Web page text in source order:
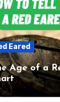
Eared
Age of a